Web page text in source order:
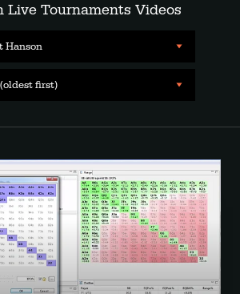
Live Tournaments Videos
Hanson
first)